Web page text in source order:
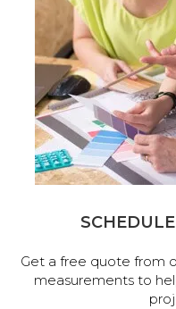
Get a free quote from
measurements to